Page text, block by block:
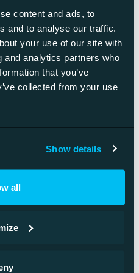
content and ads, to
and to analyse our traffic.
your use of our site with
and analytics partners who
that you’ve
collected from your use
Show details
all
depend on what is
from a sketch drawn
The greatness of prototypes
find possible errors in the
hearing